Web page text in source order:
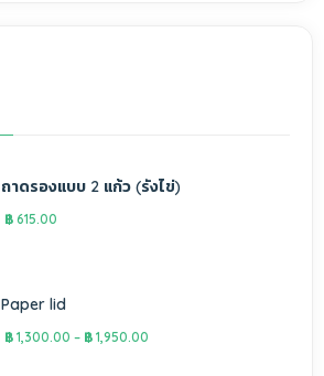
ถาดรองแบบ 2 แก้ว (รังไข่)
฿ 615.00
Paper lid
฿ 1,300.00 – ฿ 1,950.00